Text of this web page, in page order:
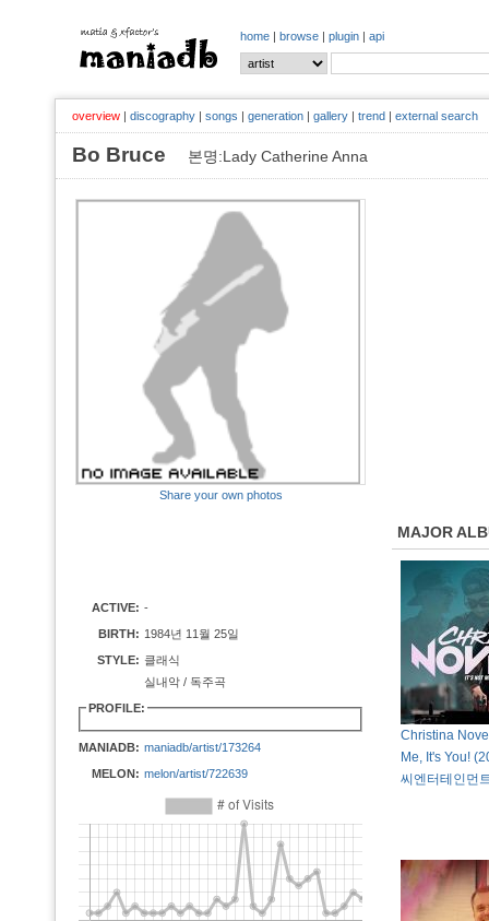
home | browse | plugin | api
overview | discography | songs | generation | gallery | trend | external search
Bo Bruce 본명:Lady Catherine Anna
Share your own photos
ACTIVE: -
BIRTH: 1984년 11월 25일
STYLE: 클래식
실내악 / 독주곡
PROFILE:
MANIADB: maniadb/artist/173264
MELON: melon/artist/722639
MAJOR
Christina
Me, It's You!
씨엔터테인먼